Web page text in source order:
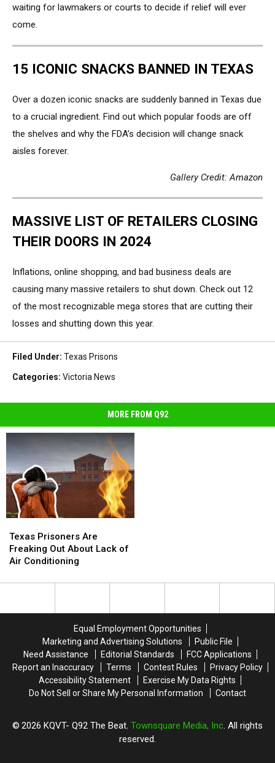
waiting for lawmakers or courts to decide if relief will ever
come.
15 ICONIC SNACKS BANNED IN TEXAS
Over a dozen iconic snacks are suddenly banned in Texas due
to a crucial ingredient. Find out which popular foods are off
the shelves and why the FDA’s decision will change snack
aisles forever.
Gallery Credit: Amazon
MASSIVE LIST OF RETAILERS CLOSING
THEIR DOORS IN 2024
Inflations, online shopping, and bad business deals are
causing many massive retailers to shut down. Check out 12
of the most recognizable mega stores that are cutting their
losses and shutting down this year.
Filed Under: Texas Prisons
Categories: Victoria News
MORE FROM Q92
Prisoners
Are
Freaking
About
Texas Prisoners Are
Freaking Out About Lack of
Air Conditioning
Prisoners
Are
Freaking
About
Equal Employment Opportunities
Marketing and Advertising Solutions
Public File
Need Assistance
Editorial Standards
FCC Applications
Report an Inaccuracy
Terms Contest Rules
Privacy Policy
Accessibility Statement
Exercise My Data Rights
Do Not Sell or Share My Personal Information
Contact
2026 KQVT- Q92 The Beat, Townsquare Media, Inc. All rights
reserved.